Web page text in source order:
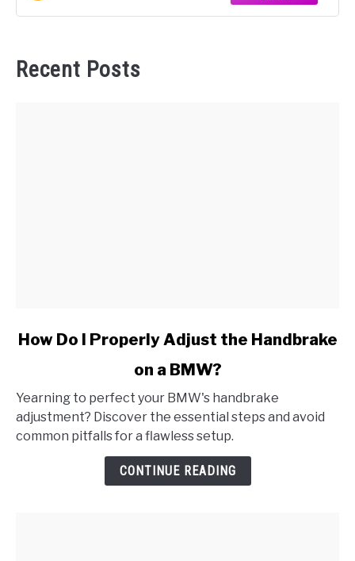
Recent Posts
link
Do
Properly
How Do I Properly Adjust the Handbrake
on a BMW?
Yearning to perfect your BMW's handbrake
adjustment? Discover the essential steps and avoid
common pitfalls for a flawless setup.
CONTINUE READING